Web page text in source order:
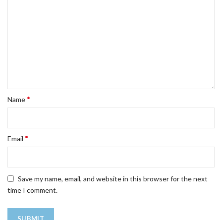
Name*
Email *
Save my name, email, and website in this browser for the next
time I comment.